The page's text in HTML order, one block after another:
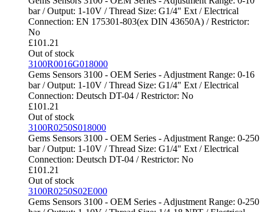
bar / Output: 1-10V / Thread Size: G1/4" Ext / Electrical
Connection: EN 175301-803(ex DIN 43650A) / Restrictor:
No
£101.21
Out of stock
3100R0016G018000
Gems Sensors 3100 - OEM Series - Adjustment Range: 0-16
bar / Output: 1-10V / Thread Size: G1/4" Ext / Electrical
Connection: Deutsch DT-04 / Restrictor: No
£101.21
Out of stock
3100R0250S018000
Gems Sensors 3100 - OEM Series - Adjustment Range: 0-250
bar / Output: 1-10V / Thread Size: G1/4" Ext / Electrical
Connection: Deutsch DT-04 / Restrictor: No
£101.21
Out of stock
3100R0250S02E000
Gems Sensors 3100 - OEM Series - Adjustment Range: 0-250